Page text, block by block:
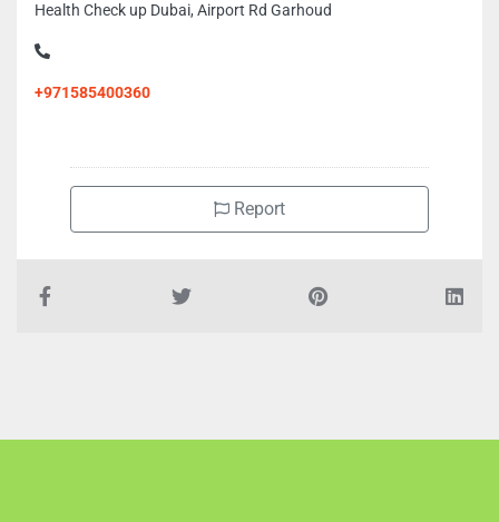
Health Check up Dubai, Airport Rd Garhoud
+971585400360
Report